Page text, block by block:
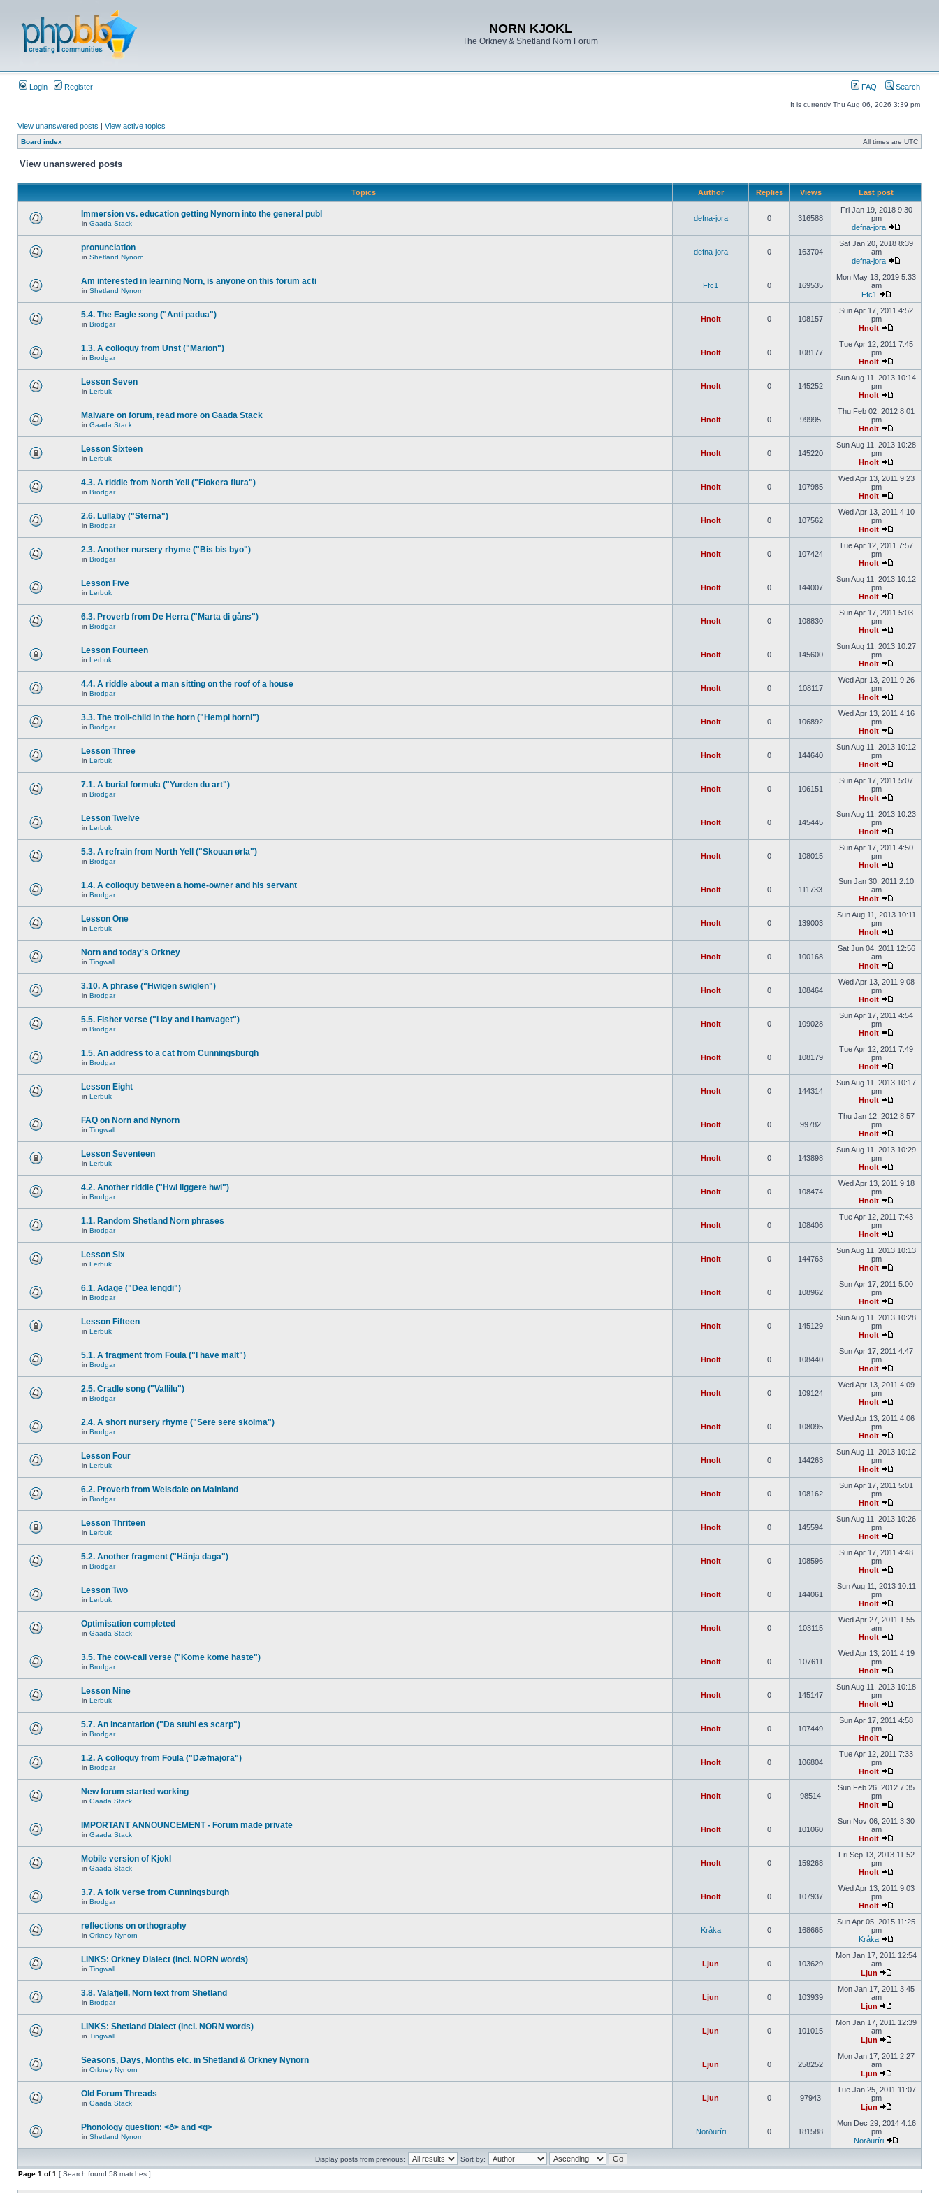
NORN KJOKL
The Orkney & Shetland Norn Forum
Login Register FAQ Search
It is currently Thu Aug 06, 2026 3:39 pm
View unanswered posts | View active topics
Board index All times are UTC
View unanswered posts
Topics Author Replies Views Last post
Immersion vs. education getting Nynorn into the general publ
in Gaada Stack
defna-jora 0 316588
Fri Jan 19, 2018 9:30
pm
defna-jora
pronunciation
in Shetland Nynorn
defna-jora 0 163704
Sat Jan 20, 2018 8:39
am
defna-jora
Am interested in learning Norn, is anyone on this forum acti
in Shetland Nynorn
Ffc1 0 169535
Mon May 13, 2019 5:33
am
Ffc1
5.4. The Eagle song ("Anti padua")
in Brodgar
Hnolt 0 108157
Sun Apr 17, 2011 4:52
pm
Hnolt
1.3. A colloquy from Unst ("Marion")
in Brodgar
Hnolt 0 108177
Tue Apr 12, 2011 7:45
pm
Hnolt
Lesson Seven
in Lerbuk
Hnolt 0 145252
Sun Aug 11, 2013 10:14
pm
Hnolt
Malware on forum, read more on Gaada Stack
in Gaada Stack
Hnolt 0 99995
Thu Feb 02, 2012 8:01
pm
Hnolt
Lesson Sixteen
in Lerbuk
Hnolt 0 145220
Sun Aug 11, 2013 10:28
pm
Hnolt
4.3. A riddle from North Yell ("Flokera flura")
in Brodgar
Hnolt 0 107985
Wed Apr 13, 2011 9:23
pm
Hnolt
2.6. Lullaby ("Sterna")
in Brodgar
Hnolt 0 107562
Wed Apr 13, 2011 4:10
pm
Hnolt
2.3. Another nursery rhyme ("Bis bis byo")
in Brodgar
Hnolt 0 107424
Tue Apr 12, 2011 7:57
pm
Hnolt
Lesson Five
in Lerbuk
Hnolt 0 144007
Sun Aug 11, 2013 10:12
pm
Hnolt
6.3. Proverb from De Herra ("Marta di gåns")
in Brodgar
Hnolt 0 108830
Sun Apr 17, 2011 5:03
pm
Hnolt
Lesson Fourteen
in Lerbuk
Hnolt 0 145600
Sun Aug 11, 2013 10:27
pm
Hnolt
4.4. A riddle about a man sitting on the roof of a house
in Brodgar
Hnolt 0 108117
Wed Apr 13, 2011 9:26
pm
Hnolt
3.3. The troll-child in the horn ("Hempi horni")
in Brodgar
Hnolt 0 106892
Wed Apr 13, 2011 4:16
pm
Hnolt
Lesson Three
in Lerbuk
Hnolt 0 144640
Sun Aug 11, 2013 10:12
pm
Hnolt
7.1. A burial formula ("Yurden du art")
in Brodgar
Hnolt 0 106151
Sun Apr 17, 2011 5:07
pm
Hnolt
Lesson Twelve
in Lerbuk
Hnolt 0 145445
Sun Aug 11, 2013 10:23
pm
Hnolt
5.3. A refrain from North Yell ("Skouan ørla")
in Brodgar
Hnolt 0 108015
Sun Apr 17, 2011 4:50
pm
Hnolt
1.4. A colloquy between a home-owner and his servant
in Brodgar
Hnolt 0 111733
Sun Jan 30, 2011 2:10
am
Hnolt
Lesson One
in Lerbuk
Hnolt 0 139003
Sun Aug 11, 2013 10:11
pm
Hnolt
Norn and today's Orkney
in Tingwall
Hnolt 0 100168
Sat Jun 04, 2011 12:56
am
Hnolt
3.10. A phrase ("Hwigen swiglen")
in Brodgar
Hnolt 0 108464
Wed Apr 13, 2011 9:08
pm
Hnolt
5.5. Fisher verse ("I lay and I hanvaget")
in Brodgar
Hnolt 0 109028
Sun Apr 17, 2011 4:54
pm
Hnolt
1.5. An address to a cat from Cunningsburgh
in Brodgar
Hnolt 0 108179
Tue Apr 12, 2011 7:49
pm
Hnolt
Lesson Eight
in Lerbuk
Hnolt 0 144314
Sun Aug 11, 2013 10:17
pm
Hnolt
FAQ on Norn and Nynorn
in Tingwall
Hnolt 0 99782
Thu Jan 12, 2012 8:57
pm
Hnolt
Lesson Seventeen
in Lerbuk
Hnolt 0 143898
Sun Aug 11, 2013 10:29
pm
Hnolt
4.2. Another riddle ("Hwi liggere hwi")
in Brodgar
Hnolt 0 108474
Wed Apr 13, 2011 9:18
pm
Hnolt
1.1. Random Shetland Norn phrases
in Brodgar
Hnolt 0 108406
Tue Apr 12, 2011 7:43
pm
Hnolt
Lesson Six
in Lerbuk
Hnolt 0 144763
Sun Aug 11, 2013 10:13
pm
Hnolt
6.1. Adage ("Dea lengdi")
in Brodgar
Hnolt 0 108962
Sun Apr 17, 2011 5:00
pm
Hnolt
Lesson Fifteen
in Lerbuk
Hnolt 0 145129
Sun Aug 11, 2013 10:28
pm
Hnolt
5.1. A fragment from Foula ("I have malt")
in Brodgar
Hnolt 0 108440
Sun Apr 17, 2011 4:47
pm
Hnolt
2.5. Cradle song ("Vallilu")
in Brodgar
Hnolt 0 109124
Wed Apr 13, 2011 4:09
pm
Hnolt
2.4. A short nursery rhyme ("Sere sere skolma")
in Brodgar
Hnolt 0 108095
Wed Apr 13, 2011 4:06
pm
Hnolt
Lesson Four
in Lerbuk
Hnolt 0 144263
Sun Aug 11, 2013 10:12
pm
Hnolt
6.2. Proverb from Weisdale on Mainland
in Brodgar
Hnolt 0 108162
Sun Apr 17, 2011 5:01
pm
Hnolt
Lesson Thriteen
in Lerbuk
Hnolt 0 145594
Sun Aug 11, 2013 10:26
pm
Hnolt
5.2. Another fragment ("Hänja daga")
in Brodgar
Hnolt 0 108596
Sun Apr 17, 2011 4:48
pm
Hnolt
Lesson Two
in Lerbuk
Hnolt 0 144061
Sun Aug 11, 2013 10:11
pm
Hnolt
Optimisation completed
in Gaada Stack
Hnolt 0 103115
Wed Apr 27, 2011 1:55
am
Hnolt
3.5. The cow-call verse ("Kome kome haste")
in Brodgar
Hnolt 0 107611
Wed Apr 13, 2011 4:19
pm
Hnolt
Lesson Nine
in Lerbuk
Hnolt 0 145147
Sun Aug 11, 2013 10:18
pm
Hnolt
5.7. An incantation ("Da stuhl es scarp")
in Brodgar
Hnolt 0 107449
Sun Apr 17, 2011 4:58
pm
Hnolt
1.2. A colloquy from Foula ("Dæfnajora")
in Brodgar
Hnolt 0 106804
Tue Apr 12, 2011 7:33
pm
Hnolt
New forum started working
in Gaada Stack
Hnolt 0 98514
Sun Feb 26, 2012 7:35
pm
Hnolt
IMPORTANT ANNOUNCEMENT - Forum made private
in Gaada Stack
Hnolt 0 101060
Sun Nov 06, 2011 3:30
am
Hnolt
Mobile version of Kjokl
in Gaada Stack
Hnolt 0 159268
Fri Sep 13, 2013 11:52
pm
Hnolt
3.7. A folk verse from Cunningsburgh
in Brodgar
Hnolt 0 107937
Wed Apr 13, 2011 9:03
pm
Hnolt
reflections on orthography
in Orkney Nynorn
Kråka 0 168665
Sun Apr 05, 2015 11:25
pm
Kråka
LINKS: Orkney Dialect (incl. NORN words)
in Tingwall
Ljun 0 103629
Mon Jan 17, 2011 12:54
am
Ljun
3.8. Valafjell, Norn text from Shetland
in Brodgar
Ljun 0 103939
Mon Jan 17, 2011 3:45
am
Ljun
LINKS: Shetland Dialect (incl. NORN words)
in Tingwall
Ljun 0 101015
Mon Jan 17, 2011 12:39
am
Ljun
Seasons, Days, Months etc. in Shetland & Orkney Nynorn
in Orkney Nynorn
Ljun 0 258252
Mon Jan 17, 2011 2:27
am
Ljun
Old Forum Threads
in Gaada Stack
Ljun 0 97943
Tue Jan 25, 2011 11:07
pm
Ljun
Phonology question: <ð> and <g>
in Shetland Nynorn
Norðuríri 0 181588
Mon Dec 29, 2014 4:16
pm
Norðuríri
Display posts from previous:
Sort by:
Page 1 of1 [ Search found 58 matches ]